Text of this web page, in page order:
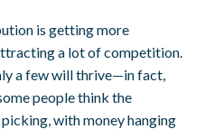
is getting more
a lot of competition.
a few will thrive—in fact,
people think the
with money hanging